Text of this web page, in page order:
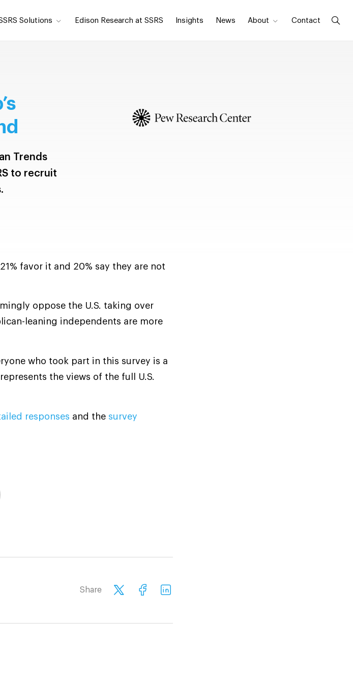
Solutions Edison Research at SSRS Insights News About Contact
Trends
to recruit
favor it and 20% say they are not
oppose the U.S. taking over
leaning independents are more
who took part in this survey is a
the views of the full U.S.
responses and the survey
Share